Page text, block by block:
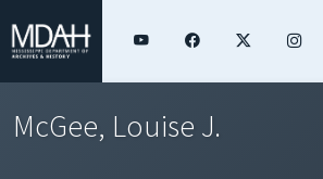
McGee, Louise J.